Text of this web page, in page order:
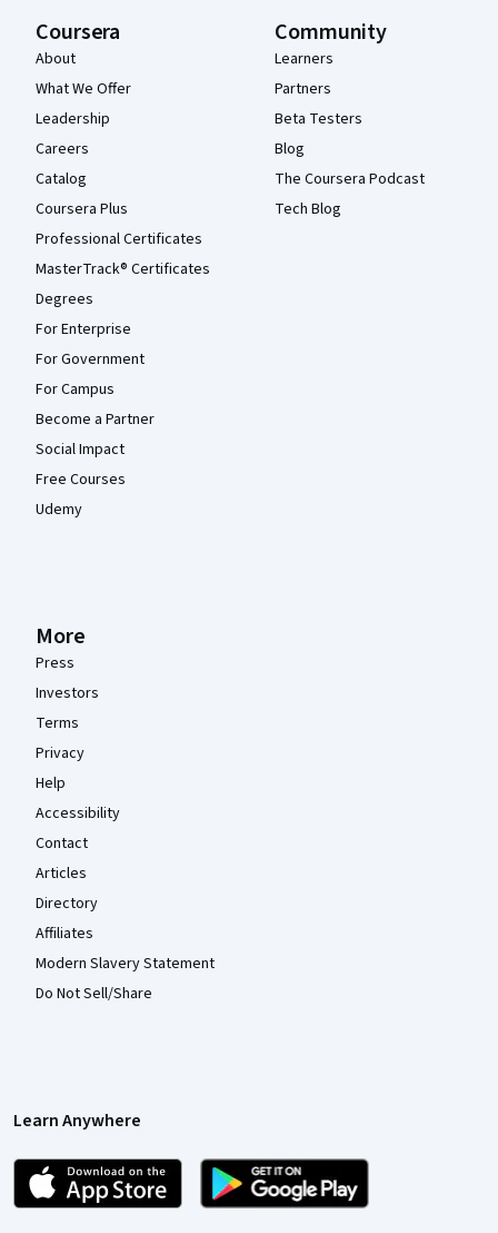
Coursera
About
What We Offer
Leadership
Careers
Catalog
Coursera Plus
Professional Certificates
MasterTrack® Certificates
Degrees
For Enterprise
For Government
For Campus
Become a Partner
Social Impact
Free Courses
Udemy
Community
Learners
Partners
Beta Testers
Blog
The Coursera Podcast
Tech Blog
More
Press
Investors
Terms
Privacy
Help
Accessibility
Contact
Articles
Directory
Affiliates
Modern Slavery Statement
Do Not Sell/Share
Learn Anywhere